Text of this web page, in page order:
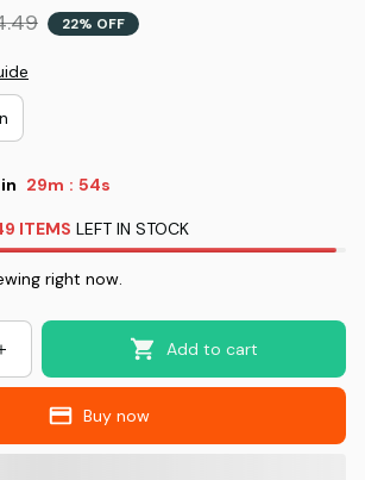
22% OFF
29m : 53s
ITEMS LEFT IN STOCK
right now.
Add to cart
Buy now